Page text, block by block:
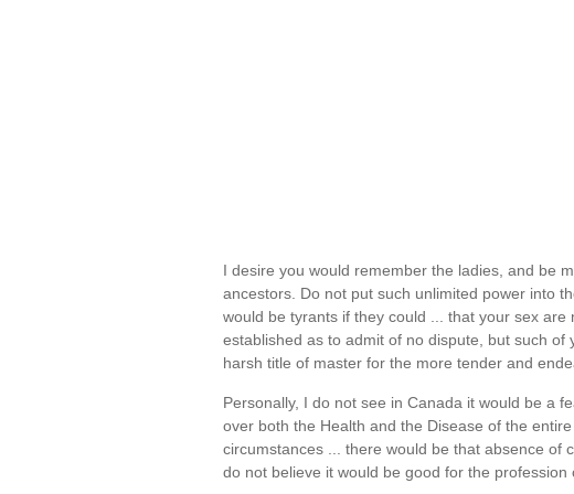
I desire you would remember the ladies, and be
ancestors. Do not put such unlimited power into
would be tyrants if they could ... that your sex
established as to admit of no dispute, but such of
harsh title of master for the more tender and
Personally, I do not see in Canada it would be a
over both the Health and the Disease of the
circumstances ... there would be that absence of
do not believe it would be good for the